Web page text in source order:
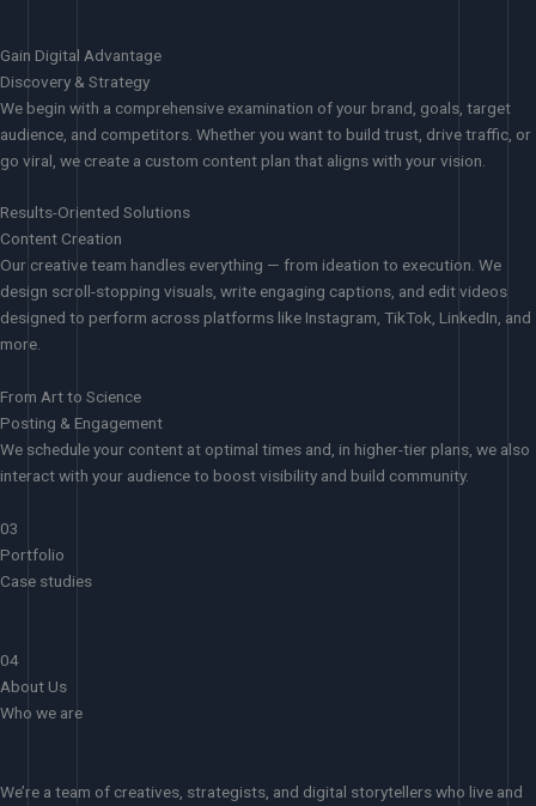
Gain Digital Advantage
Discovery & Strategy
We begin with a comprehensive examination of your brand, goals, target
audience, and competitors. Whether you want to build trust, drive traffic, or
go viral, we create a custom content plan that aligns with your vision.
Results-Oriented Solutions
Content Creation
Our creative team handles everything — from ideation to execution. We
design scroll-stopping visuals, write engaging captions, and edit videos
designed to perform across platforms like Instagram, TikTok, LinkedIn, and
more.
From Art to Science
Posting & Engagement
We schedule your content at optimal times and, in higher-tier plans, we also
interact with your audience to boost visibility and build community.
03
Portfolio
Case studies
04
About Us
Who we are
We’re a team of creatives, strategists, and digital storytellers who live and